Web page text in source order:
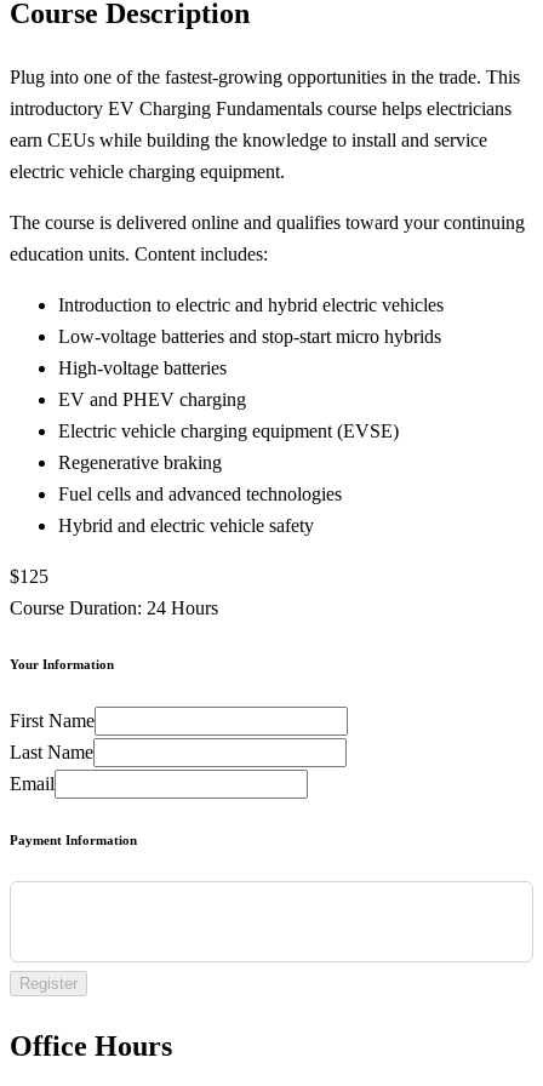
Course Description
Plug into one of the fastest-growing opportunities in the trade. This
introductory EV Charging Fundamentals course helps electricians
earn CEUs while building the knowledge to install and service
electric vehicle charging equipment.
The course is delivered online and qualifies toward your continuing
education units. Content includes:
Introduction to electric and hybrid electric vehicles
Low-voltage batteries and stop-start micro hybrids
High-voltage batteries
EV and PHEV charging
Electric vehicle charging equipment (EVSE)
Regenerative braking
Fuel cells and advanced technologies
Hybrid and electric vehicle safety
$125
Course Duration: 24 Hours
Your Information
First Name
Last Name
Email
Payment Information
Register
Office Hours